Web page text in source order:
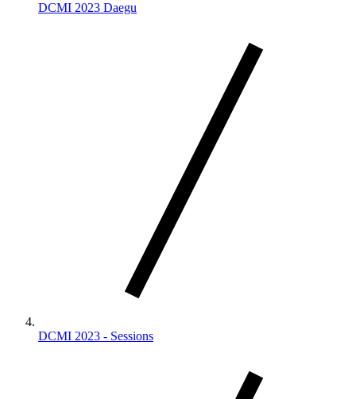
DCMI 2023 Daegu
DCMI 2023 - Sessions